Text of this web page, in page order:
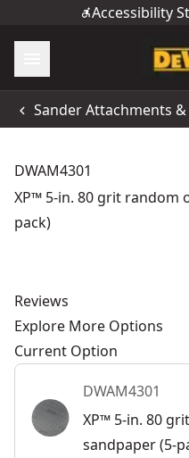
Accessibility
Sander Attachments &
DWAM4301
XP™ 5-in. 80 grit random
pack)
Reviews
Explore More Options
Current Option
DWAM4301
XP™ 5-in. 80
sandpaper (5-